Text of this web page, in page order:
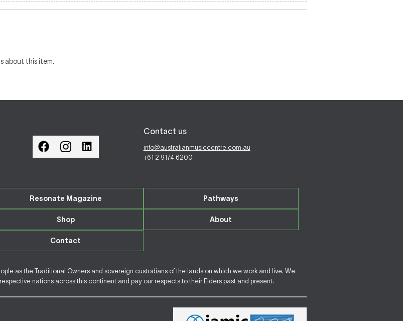
about this item.
Contact us
info@australianmusiccentre.com.au
+61 2 9174 6200
Resonate Magazine Pathways
Shop About
Contact
as the Traditional Owners and sovereign custodians of the lands on which we work and live. We
nations across this continent and pay our respects to their Elders past and present.